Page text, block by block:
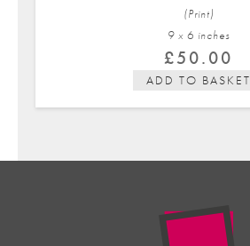
(Print)
9 x 6 inches
£50.00
ADD TO BASKET